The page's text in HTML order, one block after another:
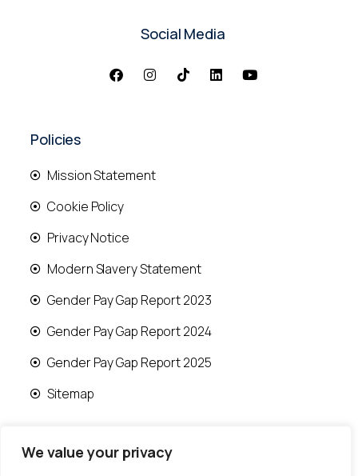
We value your privacy
Social Media
Policies
Mission Statement
Cookie Policy
Privacy Notice
Modern Slavery Statement
Gender Pay Gap Report 2023
Gender Pay Gap Report 2024
Gender Pay Gap Report 2025
Sitemap